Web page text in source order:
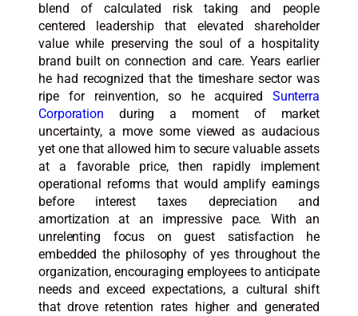
blend of calculated risk taking and people
centered leadership that elevated shareholder
value while preserving the soul of a hospitality
brand built on connection and care. Years earlier
he had recognized that the timeshare sector was
ripe for reinvention, so he acquired Sunterra
Corporation during a moment of market
uncertainty, a move some viewed as audacious
yet one that allowed him to secure valuable assets
at a favorable price, then rapidly implement
operational reforms that would amplify earnings
before interest taxes depreciation and
amortization at an impressive pace. With an
unrelenting focus on guest satisfaction he
embedded the philosophy of yes throughout the
organization, encouraging employees to anticipate
needs and exceed expectations, a cultural shift
that drove retention rates higher and generated